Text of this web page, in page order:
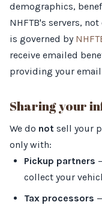
demographics,
NHFTB's servers,
is governed by
receive emailed
providing your
Sharing your
We do not sell your
only with:
Pickup partners
collect your
Tax processors